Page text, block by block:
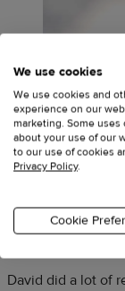
David did a lot of
We use cookies
We use cookies and
experience on our
marketing. Some
about your use of our
to our use of cookies
Privacy Policy.
Cookie